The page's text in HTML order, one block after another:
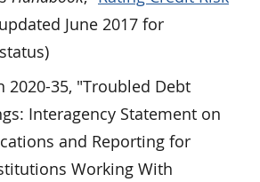
June 2017 for
2020-35, "Troubled Debt
Interagency Statement on
and Reporting for
Working With